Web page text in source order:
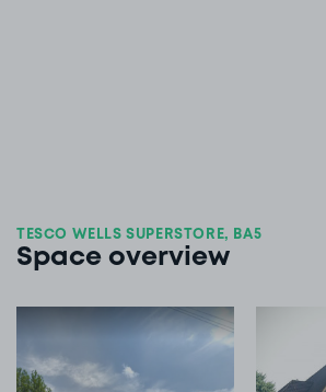
TESCO WELLS SUPERSTORE, BA5
Space overview
View image 1